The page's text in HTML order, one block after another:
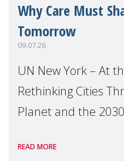
Why Care Must
Tomorrow
09.07.26
UN New York – At
Rethinking Cities
Planet and the
Level Political
READ MORE